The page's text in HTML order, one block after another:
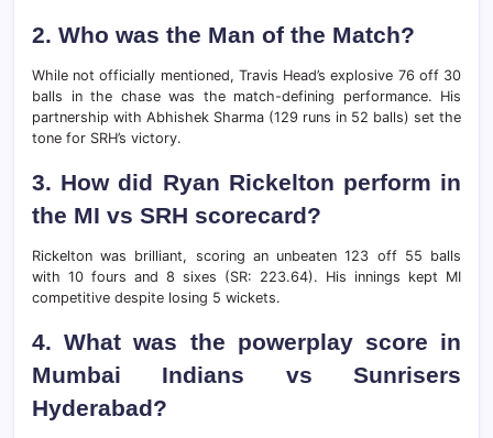
2. Who was the Man of the Match?
While not officially mentioned, Travis Head’s explosive 76 off 30
balls in the chase was the match-defining performance. His
partnership with Abhishek Sharma (129 runs in 52 balls) set the
tone for SRH’s victory.
3. How did Ryan Rickelton perform in
the MI vs SRH scorecard?
Rickelton was brilliant, scoring an unbeaten 123 off 55 balls
with 10 fours and 8 sixes (SR: 223.64). His innings kept MI
competitive despite losing 5 wickets.
4. What was the powerplay score in
Mumbai Indians vs Sunrisers
Hyderabad?